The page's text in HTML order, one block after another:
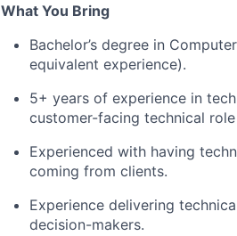
What You Bring
Bachelor’s degree in
equivalent experience).
5+ years of experience in
customer-facing technical
Experienced with having
coming from clients.
Experience delivering
decision-makers.